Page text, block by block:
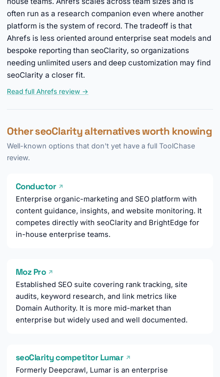
often run as a research companion even where another
platform is the system of record. The tradeoff is that
Ahrefs is less oriented around enterprise seat models and
bespoke reporting than seoClarity, so organizations
needing unlimited users and deep customization may find
seoClarity a closer fit.
Read full Ahrefs review →
Other seoClarity alternatives worth knowing
Well-known options that don't yet have a full ToolChase
review.
Conductor ↗
Enterprise organic-marketing and SEO platform with
content guidance, insights, and website monitoring. It
competes directly with seoClarity and BrightEdge for
in-house enterprise teams.
Moz Pro ↗
Established SEO suite covering rank tracking, site
audits, keyword research, and link metrics like
Domain Authority. It is more mid-market than
enterprise but widely used and well documented.
seoClarity competitor Lumar ↗
Formerly Deepcrawl, Lumar is an enterprise